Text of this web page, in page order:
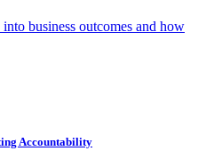
business outcomes and how
Accountability